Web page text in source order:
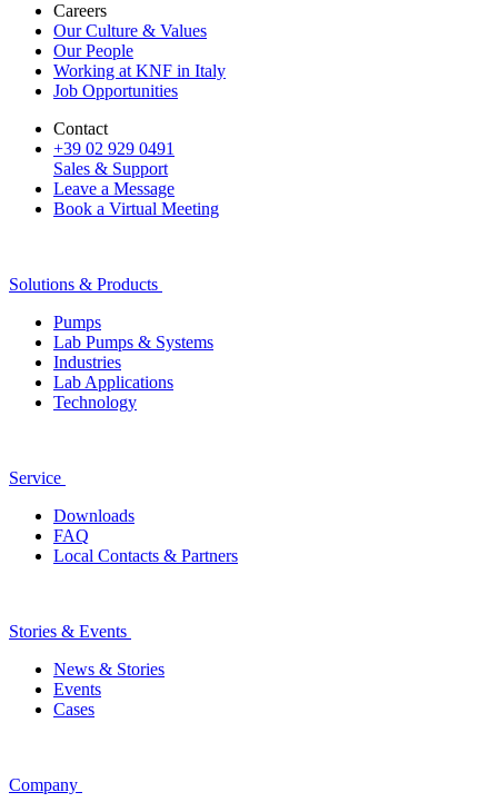
Careers
Our Culture & Values
Our People
Working at KNF in Italy
Job Opportunities
Contact
+39 02 929 0491
Sales & Support
Leave a Message
Book a Virtual Meeting
Solutions & Products
Pumps
Lab Pumps & Systems
Industries
Lab Applications
Technology
Service
Downloads
FAQ
Local Contacts & Partners
Stories & Events
News & Stories
Events
Cases
Company